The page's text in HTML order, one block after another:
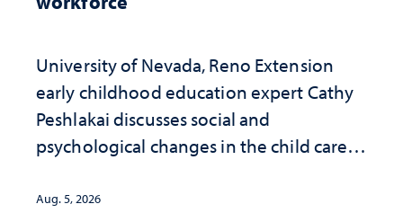
University of Nevada, Reno Extension
early childhood education expert Cathy
Peshlakai discusses social and
psychological changes in the child care
investment matters to Nevada's future
Aug. 5, 2026